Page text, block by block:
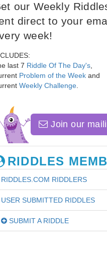
our Weekly
direct to your
week!
last 7 Riddle Of The Day's
Problem of the Week and
Weekly Challenge
Join our
RIDDLES
RIDDLES.COM RIDDLERS
USER SUBMITTED RIDDLES
SUBMIT A RIDDLE